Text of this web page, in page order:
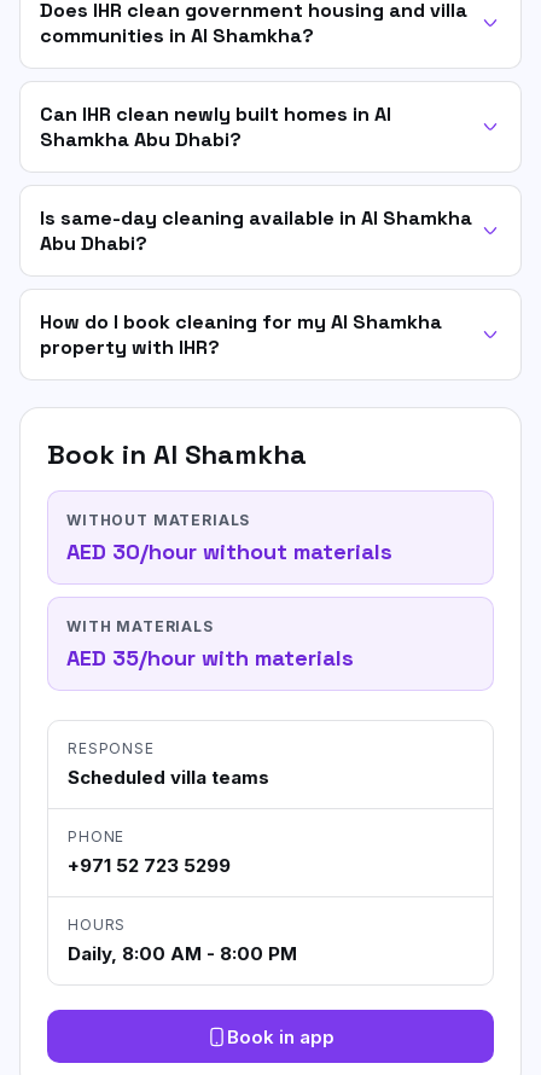
Does IHR clean government housing and villa
communities in Al Shamkha?
Can IHR clean newly built homes in Al
Shamkha Abu Dhabi?
Is same-day cleaning available in Al Shamkha
Abu Dhabi?
How do I book cleaning for my Al Shamkha
property with IHR?
Book in Al Shamkha
WITHOUT MATERIALS
AED 30/hour without materials
WITH MATERIALS
AED 35/hour with materials
RESPONSE
Scheduled villa teams
PHONE
+971 52 723 5299
HOURS
Daily, 8:00 AM - 8:00 PM
Book in app